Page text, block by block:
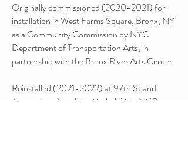
Originally commissioned (2020-2021)for
installation in West Farms Square, Bronx, NY
as a Community Commission by NYC
Department of Transportation Arts, in
partnership with the Bronx River Arts Center.
Reinstalled (2021-2022)at 97th St and
Amsterdam Ave, New York, NY by NYC